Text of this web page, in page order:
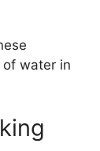
of water in